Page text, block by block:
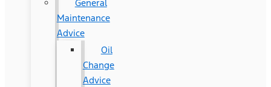
General
Maintenance
Advice
Oil
Change
Advice